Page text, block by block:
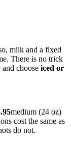
milk and a fixed
There is no trick
choose iced or
medium (24 oz)
cost the same as
do not.